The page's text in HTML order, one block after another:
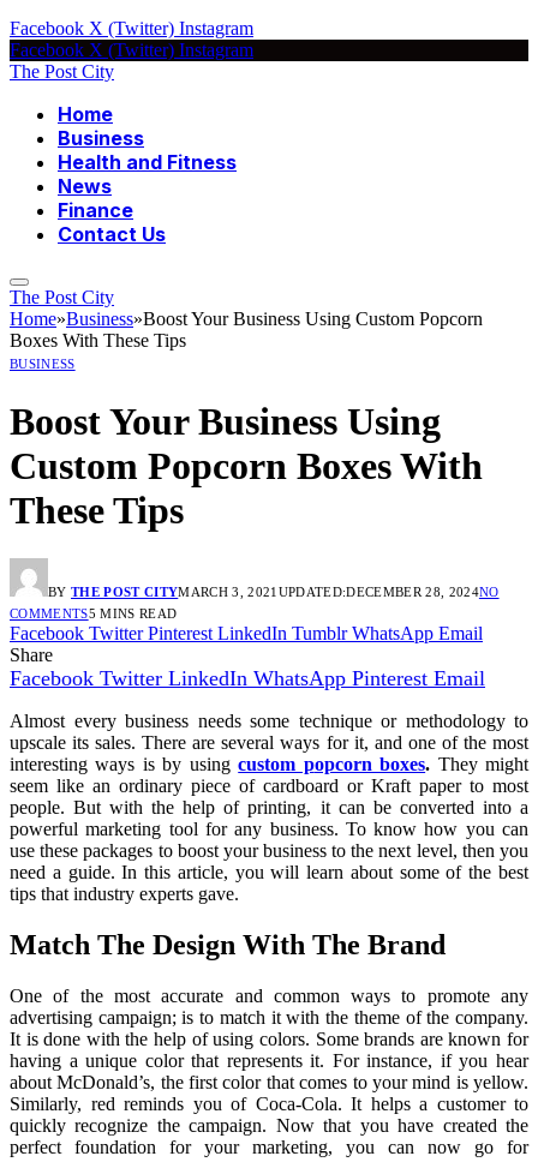
Facebook X (Twitter) Instagram
Facebook X (Twitter) Instagram
The Post City
Home
Business
Health and Fitness
News
Finance
Contact Us
The Post City
Home»Business»Boost Your Business Using Custom Popcorn
Boxes With These Tips
BUSINESS
Boost Your Business Using
Custom Popcorn Boxes With
These Tips
BY THE POST CITYMARCH 3, 2021 UPDATED:DECEMBER 28, 2024NO
COMMENTS5 MINS READ
Facebook Twitter Pinterest LinkedIn Tumblr WhatsApp Email
Share
Facebook Twitter LinkedIn WhatsApp Pinterest Email
Almost every business needs some technique or methodology to
upscale its sales. There are several ways for it, and one of the most
interesting ways is by usingcustom popcorn boxes. They might
seem like an ordinary piece of cardboard or Kraft paper to most
people. But with the help of printing, it can be converted into a
powerful marketing tool for any business. To know how you can
use these packages to boost your business to the next level, then you
need a guide. In this article, you will learn about some of the best
tips that industry experts gave.
Match The Design With The Brand
One of the most accurate and common ways to promote any
advertising campaign; is to match it with the theme of the company.
It is done with the help of using colors. Some brands are known for
having a unique color that represents it. For instance, if you hear
about McDonald’s, the first color that comes to your mind is yellow.
Similarly, red reminds you of Coca-Cola. It helps a customer to
quickly recognize the campaign. Now that you have created the
perfect foundation for your marketing, you can now go for